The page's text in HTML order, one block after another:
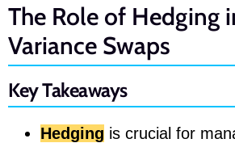
The Role of Hedging
Variance Swaps
Key Takeaways
Hedging is crucial for